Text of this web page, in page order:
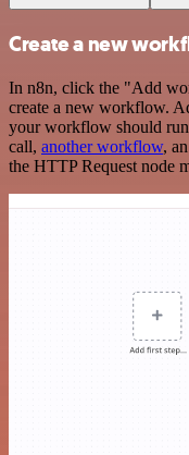
Create a new
In n8n, click the "Add
create a new workflow.
your workflow should
call, another workflow,
the HTTP Request node